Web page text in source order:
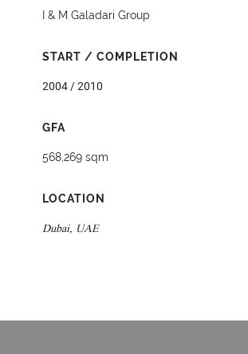
I & M Galadari Group
START / COMPLETION
2004 / 2010
GFA
568,269 sqm
LOCATION
Dubai, UAE